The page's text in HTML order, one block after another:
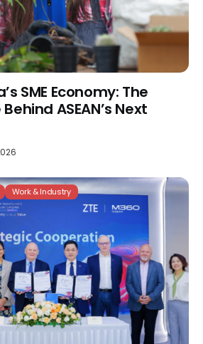
SME Economy: The
ASEAN’s Next
Work & Industry